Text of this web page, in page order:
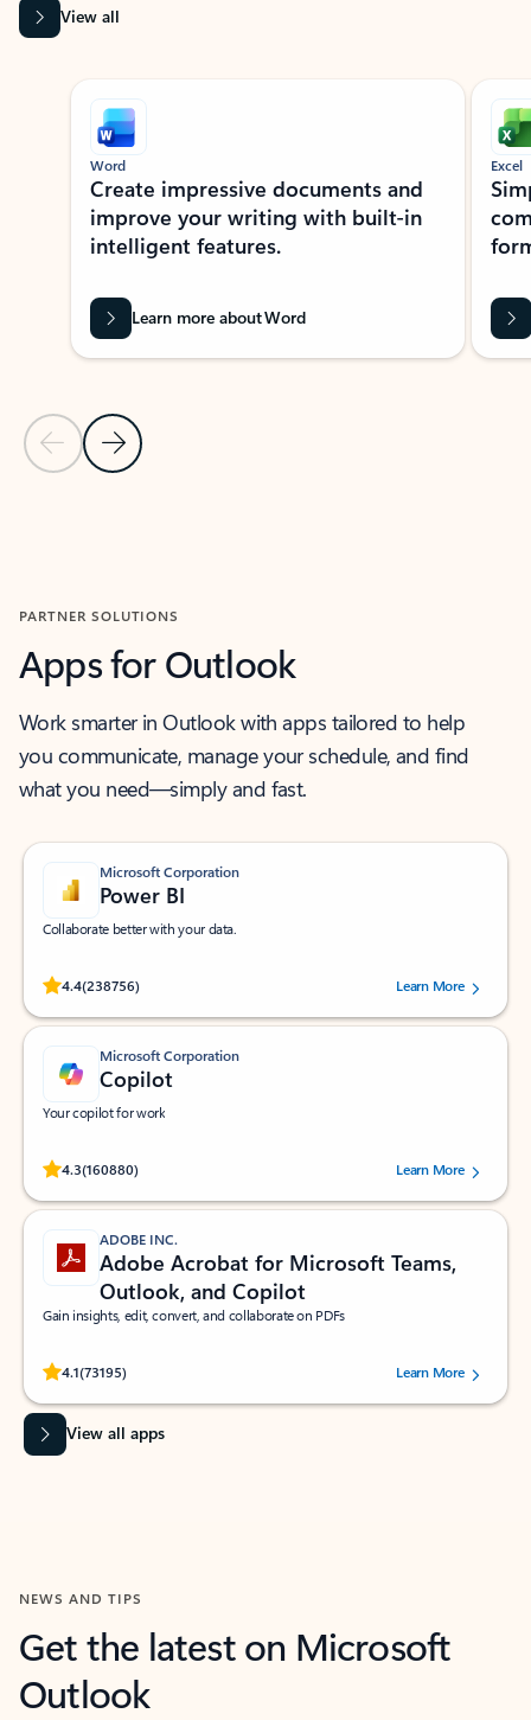
View all
Showing slide 1 of 9
Previous Slide
Next Slide
Word
Create impressive documents and
improve your writing with built-in
intelligent features.
Learn more about Word
Excel
PARTNER SOLUTIONS
Apps for Outlook
Work smarter in Outlook with apps tailored to help
you communicate, manage your schedule, and find
what you need—simply and fast.
Microsoft Corporation
Power BI
Collaborate better with your data.
4.4(238756)
Rated (#=ratingAverage#) stars out of 5 stars, by 238756 users.
Learn More
Microsoft Corporation
Copilot
Your copilot for work
4.3(160880)
Rated (#=ratingAverage#) stars out of 5 stars, by 160880 users.Learn More
ADOBE INC.
Adobe Acrobat for Microsoft Teams,
Outlook, and Copilot
Gain insights, edit, convert, and collaborate on PDFs
4.1(73195)
Rated (#=ratingAverage#) stars out of 5 stars, by 73195 users.Learn More
View all apps
NEWS AND TIPS
Get the latest on Microsoft
Outlook